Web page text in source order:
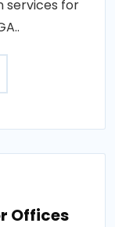
services for
Offices